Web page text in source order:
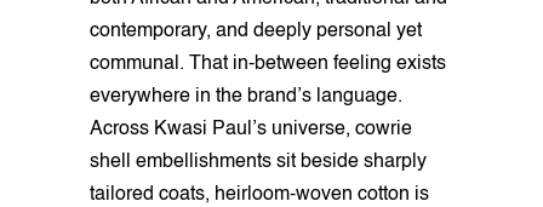
contemporary, and deeply personal yet
communal. That in-between feeling exists
everywhere in the brand’s language.
Across Kwasi Paul’s universe, cowrie
shell embellishments sit beside sharply
tailored coats, heirloom-woven cotton is